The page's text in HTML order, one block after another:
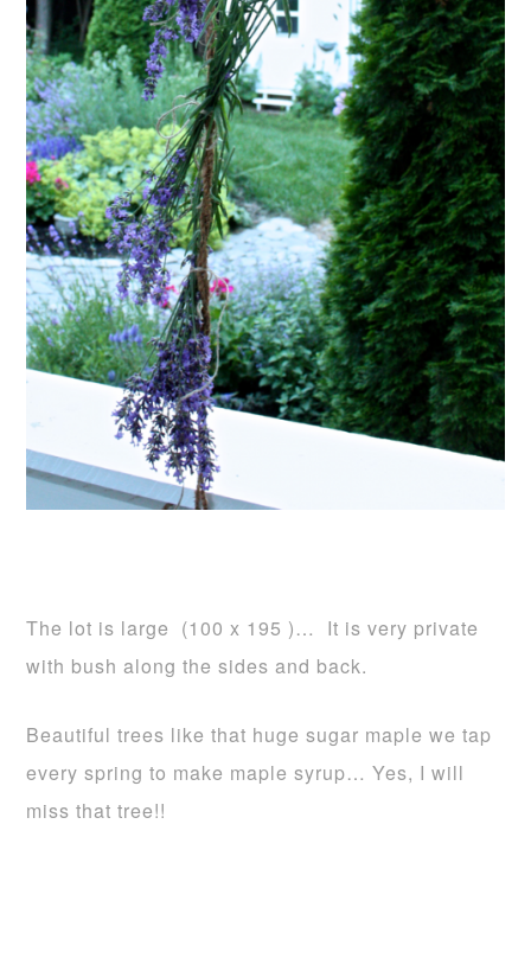
The lot is large (100 x 195 )… It is very private
with bush along the sides and back.
Beautiful trees like that huge sugar maple we tap
every spring to make maple syrup… Yes, I will
miss that tree!!